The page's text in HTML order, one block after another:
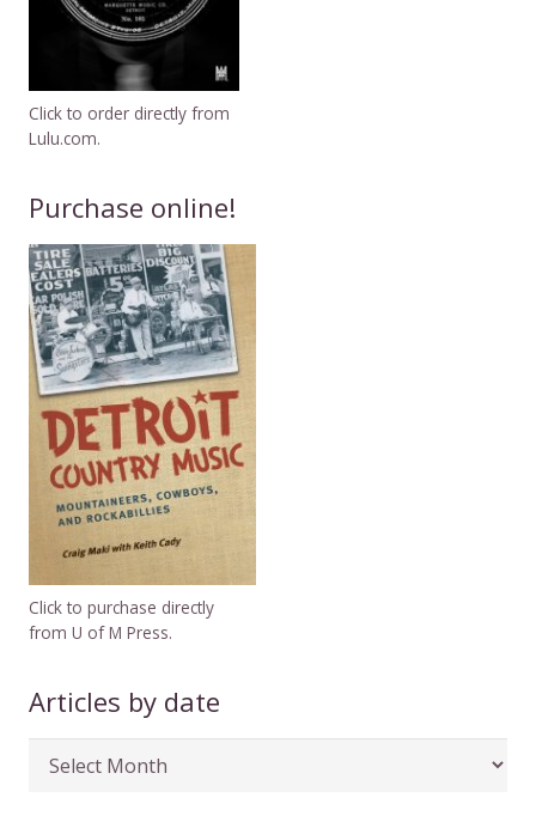
Click to order directly from
Lulu.com.
Purchase online!
Click to purchase directly
from U of M Press.
Articles by date
Articles
date